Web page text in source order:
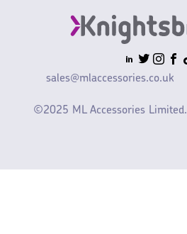
sales@mlaccessories.co.uk
©2025 ML Accessories Limited.